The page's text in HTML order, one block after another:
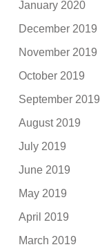
January 2020
December 2019
November 2019
October 2019
September 2019
August 2019
July 2019
June 2019
May 2019
April 2019
March 2019